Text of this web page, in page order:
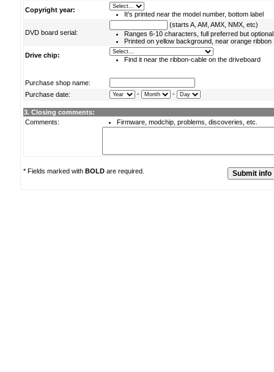
Copyright year:
It's printed near the model number, bottom label
DVD board serial:
(starts A, AM, AMX, NMX, etc)
Ranges 6-10 characters, full preferred but optional
Printed on yellow background, near orange ribbon
Drive chip:
Find it near the ribbon-cable on the driveboard
Purchase shop name:
Purchase date:
- -
3. Closing comments:
Comments:
Firmware, modchip, problems, discoveries, etc.
* Fields marked with BOLD are required.